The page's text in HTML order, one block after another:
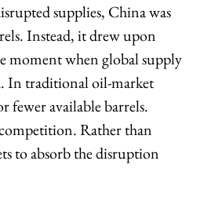
supplies, China was
Instead, it drew upon
moment when global supply
In traditional oil-market
fewer available barrels.
Rather than
to absorb the disruption